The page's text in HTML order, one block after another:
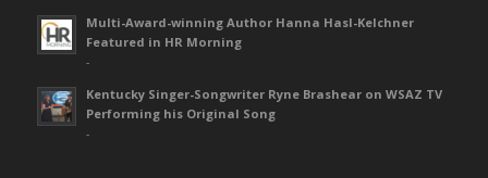
Multi-Award-winning Author Hanna Hasl-Kelchner
Featured in HR Morning
-
Kentucky Singer-Songwriter Ryne Brashear on WSAZ TV
Performing his Original Song
-